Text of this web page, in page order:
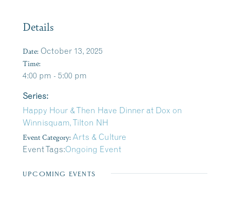
Details
Date: October 13, 2025
Time:
4:00 pm - 5:00 pm
Series:
Happy Hour & Then Have Dinner at Dox on
Winnisquam, Tilton NH
Event Category: Arts & Culture
Event Tags:Ongoing Event
UPCOMING EVENTS